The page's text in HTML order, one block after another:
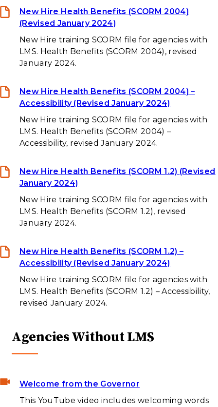
New Hire Health Benefits (SCORM 2004)
(Revised January 2024)
New Hire training SCORM file for agencies with
LMS. Health Benefits (SCORM 2004), revised
January 2024.
New Hire Health Benefits (SCORM 2004) –
Accessibility (Revised January 2024)
New Hire training SCORM file for agencies with
LMS. Health Benefits (SCORM 2004) –
Accessibility, revised January 2024.
New Hire Health Benefits (SCORM 1.2) (Revised
January 2024)
New Hire training SCORM file for agencies with
LMS. Health Benefits (SCORM 1.2), revised
January 2024.
New Hire Health Benefits (SCORM 1.2) –
Accessibility (Revised January 2024)
New Hire training SCORM file for agencies with
LMS. Health Benefits (SCORM 1.2) – Accessibility,
revised January 2024.
Agencies Without LMS
Welcome from the Governor
This YouTube video includes welcoming words